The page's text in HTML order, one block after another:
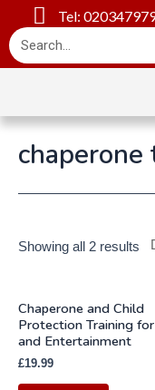
Tel:
Showing all 2 results
Chaperone and Child
Protection Training
and Entertainment
£19.99